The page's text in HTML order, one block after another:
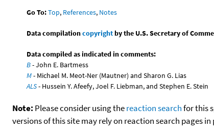
Go To:Top, References, Notes
Data compilationcopyrightby the U.S. Secretary of
Data compiled as indicated in comments:
B- John E. Bartmess
M- Michael M. Meot-Ner (Mautner) and Sharon G. Lias
ALS- Hussein Y. Afeefy, Joel F. Liebman, and Stephen E. Stein
Note: Please consider using thereaction searchfor this
versions of this site may rely on reaction search pages